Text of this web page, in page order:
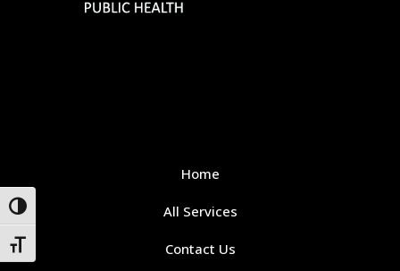
Toggle High Contrast
Toggle Font size
Home
All Services
Contact Us